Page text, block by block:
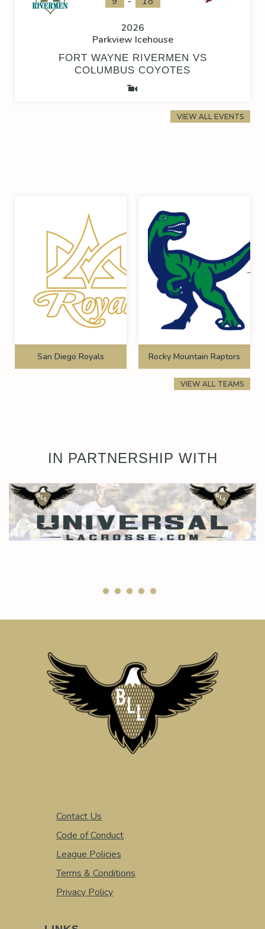
2026
Parkview Icehouse
FORT WAYNE RIVERMEN VS
COLUMBUS COYOTES
VIEW ALL EVENTS
San Diego Royals Rocky Mountain Raptors
VIEW ALL TEAMS
IN PARTNERSHIP WITH
Contact Us
Code of Conduct
League Policies
Terms & Conditions
Privacy Policy